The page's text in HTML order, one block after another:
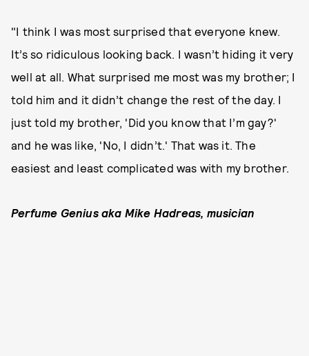
"I think I was most surprised that everyone knew.
It’s so ridiculous looking back. I wasn’t hiding it very
well at all. What surprised me most was my brother; I
told him and it didn’t change the rest of the day. I
just told my brother, 'Did you know that I’m gay?'
and he was like, 'No, I didn’t.' That was it. The
easiest and least complicated was with my brother.
Perfume Genius aka Mike Hadreas, musician